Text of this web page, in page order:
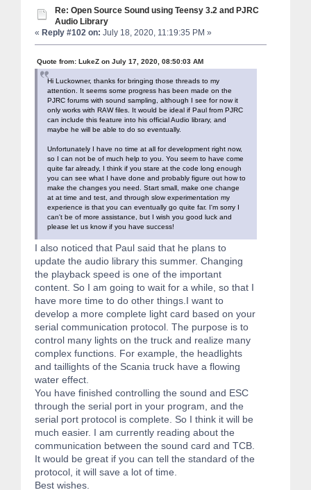
Re: Open Source Sound using Teensy 3.2 and PJRC
Audio Library
« Reply #102 on: July 18, 2020, 11:19:35 PM »
Quote from: LukeZ on July 17, 2020, 08:50:03 AM
Hi Luckowner, thanks for bringing those threads to my
attention. It seems some progress has been made on the
PJRC forums with sound sampling, although I see for now it
only works with RAW files. It would be ideal if Paul from PJRC
can include this feature into his official Audio library, and
maybe he will be able to do so eventually.
Unfortunately I have no time at all for development right now,
so I can not be of much help to you. You seem to have come
quite far already, I think if you stare at the code long enough
you can see what I have done and probably figure out how to
make the changes you need. Start small, make one change
at at time and test, and through slow experimentation my
experience is that you can eventually go quite far. I'm sorry I
can't be of more assistance, but I wish you good luck and
please let us know if you have success!
I also noticed that Paul said that he plans to
update the audio library this summer. Changing
the playback speed is one of the important
content. So I am going to wait for a while, so that I
have more time to do other things.I want to
develop a more complete light card based on your
serial communication protocol. The purpose is to
control many lights on the truck and realize many
complex functions. For example, the headlights
and taillights of the Scania truck have a flowing
water effect.
You have finished controlling the sound and ESC
through the serial port in your program, and the
serial port protocol is complete. So I think it will be
much easier. I am currently reading about the
communication between the sound card and TCB.
It would be great if you can tell the standard of the
protocol, it will save a lot of time.
Best wishes.